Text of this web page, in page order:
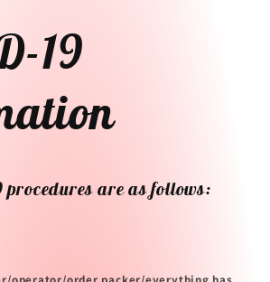
19
procedures are as follows: